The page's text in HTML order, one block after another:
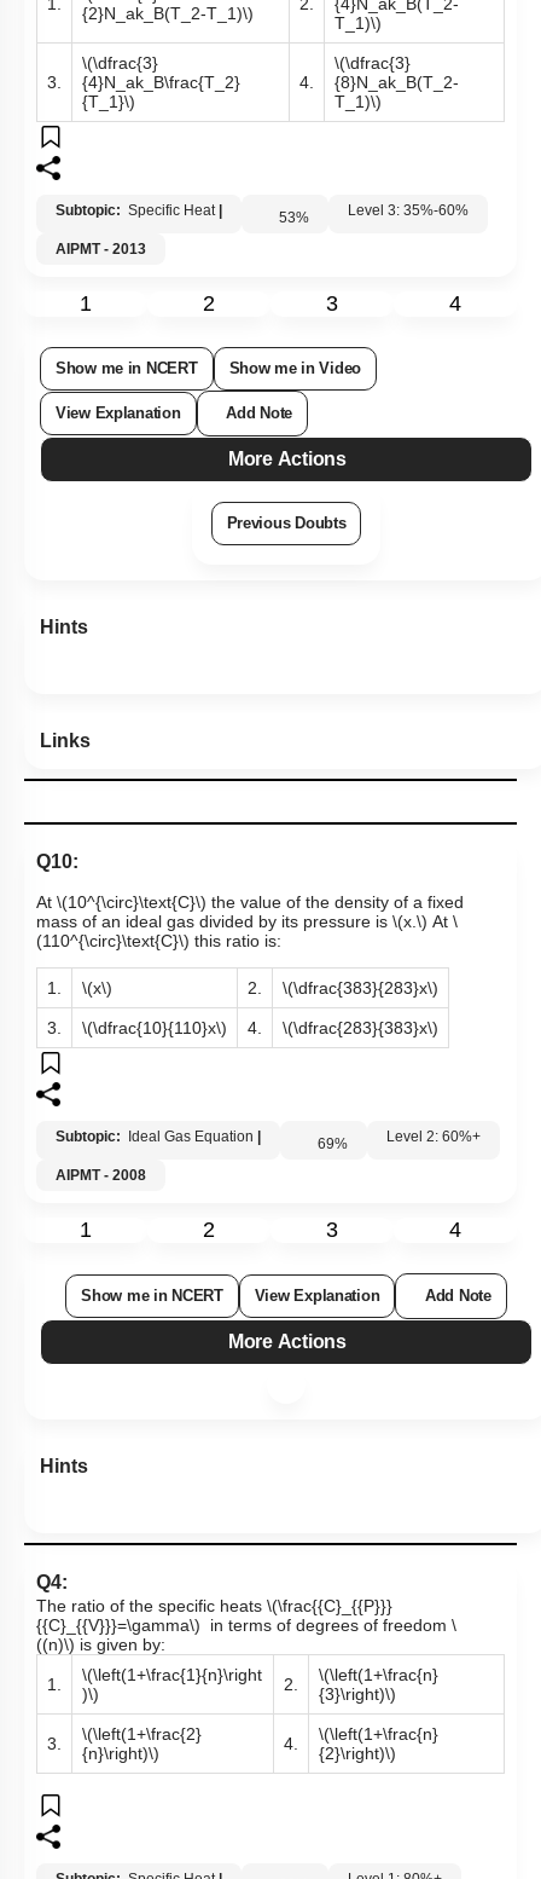
1.
{2}N_ak_B(T_2-T_1)\)
2.
{4}N_ak_B(T_2-
T_1)\)
3.
\(\dfrac{3}
{4}N_ak_B\frac{T_2}
{T_1}\)
4.
\(\dfrac{3}
{8}N_ak_B(T_2-
T_1)\)
Subtopic: Specific Heat 53% Level 3: 35%-60%
AIPMT - 2013
1 2 3 4
Show me in NCERT Show me in Video
View Explanation Add Note
More Actions
Previous Doubts
Hints
Links
Q10:
At \(10^{\circ}\text{C}\) the value of the density of a fixed
mass of an ideal gas divided by its pressure is \(x.\) At \
(110^{\circ}\text{C}\) this ratio is:
1. \(x\) 2. \(\dfrac{383}{283}x\)
3. \(\dfrac{10}{110}x\) 4. \(\dfrac{283}{383}x\)
Subtopic: Ideal Gas Equation 69%
Level 2: 60%+
1 2 3 4
Show me in NCERT View Explanation Add Note
More Actions
Hints
Q4:
The ratio of the specific heats \(\frac{{C}_{{P}}}
{{C}_{{V}}}=\gamma\) in terms of degrees of freedom \
((n)\) is given by:
1.
\(\left(1+\frac{1}{n}\right
)\)
2.
\(\left(1+\frac{n}
{3}\right)\)
3.
\(\left(1+\frac{2}
{n}\right)\)
4.
\(\left(1+\frac{n}
{2}\right)\)